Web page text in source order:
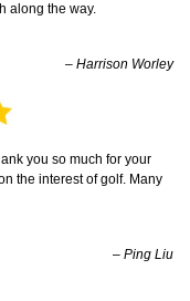
along the way.
– Harrison Worley
you so much for your
the interest of golf. Many
– Ping Liu